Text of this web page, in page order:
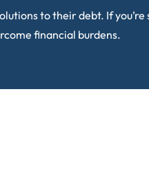
to their debt. If
financial burdens.